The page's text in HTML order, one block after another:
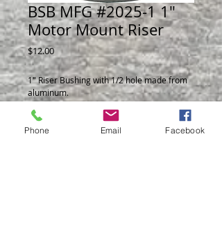
BSB MFG #2025-1 1"
Motor Mount Riser
$12.00Price
1" Riser Bushing with 1/2 hole made from
aluminum.
Phone Email Facebook